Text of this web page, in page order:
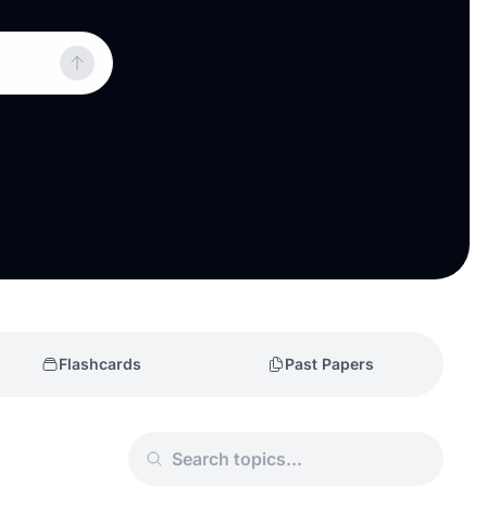
Flashcards Past Papers